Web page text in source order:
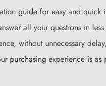
guide for easy and
all your questions in
without unnecessary
purchasing experience is as